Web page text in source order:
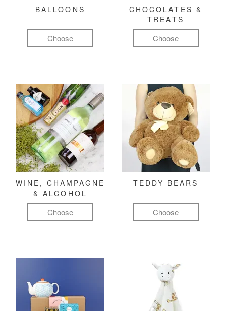
BALLOONS
Choose
CHOCOLATES &
TREATS
Choose
WINE, CHAMPAGNE
& ALCOHOL
Choose
TEDDY BEARS
Choose